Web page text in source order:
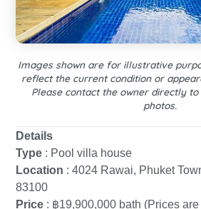
Images shown are for illustrative
reflect the current condition or
Please contact the owner directly
photos.
Details
Type : Pool villa house
Location : 4024 Rawai, Phuket
83100
Price : ฿19,900,000 bath (Prices